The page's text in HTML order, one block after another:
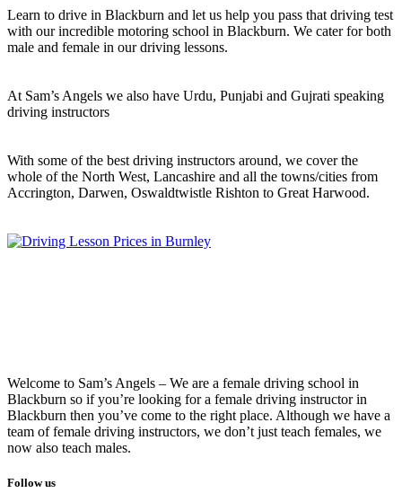
Learn to drive in Blackburn and let us help you pass that driving test
with our incredible motoring school in Blackburn. We cater for both
male and female in our driving lessons.
At Sam’s Angels we also have Urdu, Punjabi and Gujrati speaking
driving instructors
With some of the best driving instructors around, we cover the
whole of the North West, Lancashire and all the towns/cities from
Accrington, Darwen, Oswaldtwistle Rishton to Great Harwood.
Welcome to Sam’s Angels – We are a female driving school in
Blackburn so if you’re looking for a female driving instructor in
Blackburn then you’ve come to the right place. Although we have a
team of female driving instructors, we don’t just teach females, we
now also teach males.
Follow us